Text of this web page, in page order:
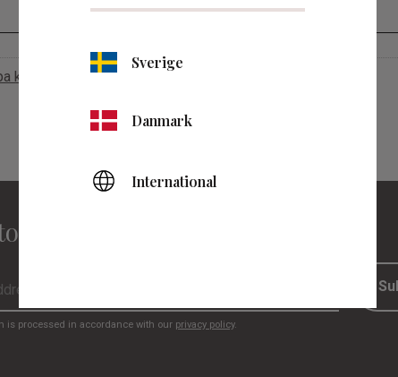
konto
our newsletter
is processed in accordance with our privacy policy.
Sverige
Danmark
International